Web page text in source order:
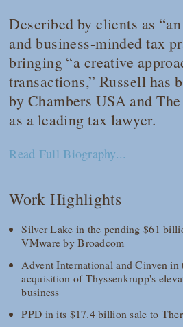
Described by clients as
and business-minded tax
bringing “a creative
transactions,” Russell has
by Chambers USAand
as a leading tax lawyer.
Read Full Biography...
Work Highlights
Silver Lake in the pending $61
VMware by Broadcom
Advent International and Cinven
acquisition of Thyssenkrupp's
business
PPD in its $17.4 billion sale to